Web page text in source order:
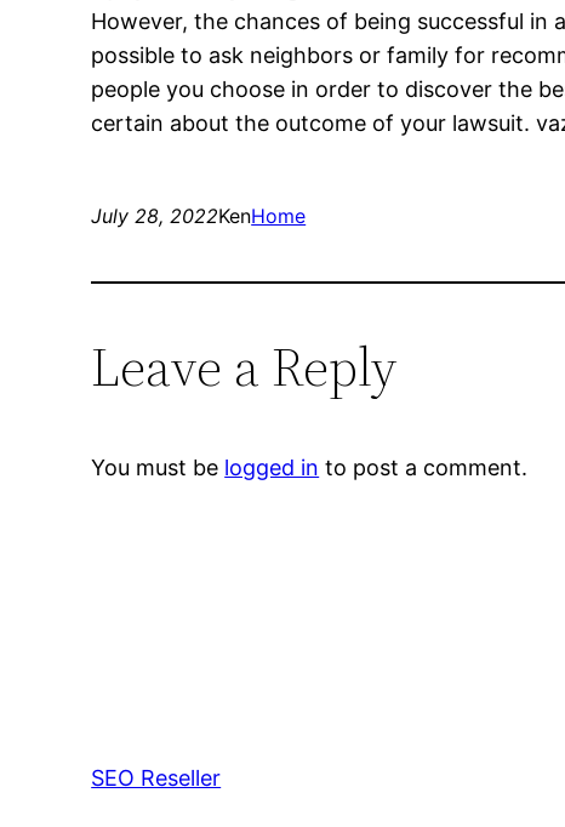
However, the chances of being successful
possible to ask neighbors or family for
people you choose in order to discover the
certain about the outcome of your lawsuit.
July 28, 2022KenHome
Leave a Reply
You must be logged in to post a comment.
SEO Reseller